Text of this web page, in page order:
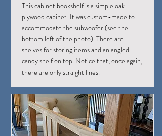
This cabinet bookshelf is a simple oak
plywood cabinet. It was custom-made to
accommodate the subwoofer (see the
bottom left of the photo). There are
shelves for storing items and an angled
candy shelf on top. Notice that, once again,
there are only straight lines.